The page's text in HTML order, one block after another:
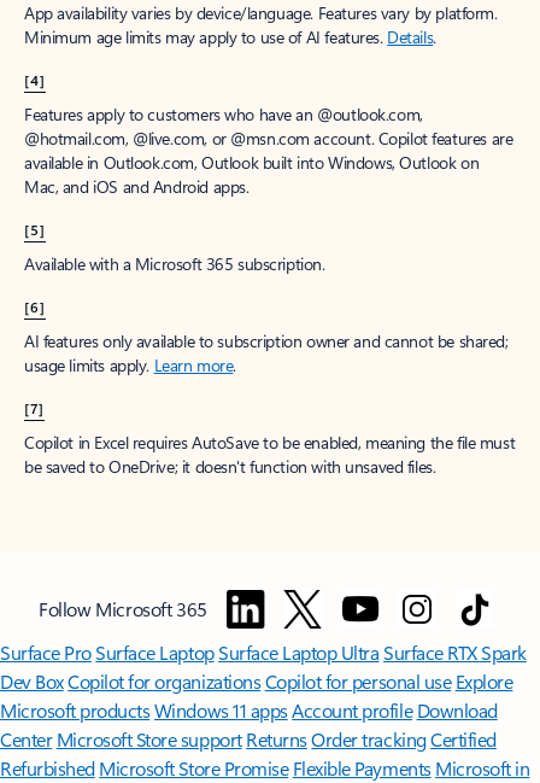
App availability varies by device/language. Features vary by platform.
Minimum age limits may apply to use of AI features. Details.
[4]
Features apply to customers who have an @outlook.com,
@hotmail.com, @live.com, or @msn.com account. Copilot features are
available in Outlook.com, Outlook built into Windows, Outlook on
Mac, and iOS and Android apps.
[5]
Available with a Microsoft 365 subscription.
[6]
AI features only available to subscription owner and cannot be shared;
usage limits apply. Learn more.
[7]
Copilot in Excel requires AutoSave to be enabled, meaning the file must
be saved to OneDrive; it doesn't function with unsaved files.
Follow Microsoft 365
Surface ProSurface LaptopSurface Laptop UltraSurface RTX Spark
Dev BoxCopilot for organizationsCopilot for personal use Explore
Microsoft productsWindows 11 appsAccount profile Download
Center Microsoft Store support ReturnsOrder trackingCertified
Refurbished Microsoft Store Promise Flexible Payments Microsoft in